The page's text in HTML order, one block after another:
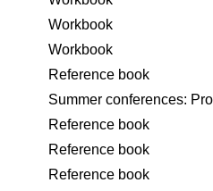
Workbook
Workbook
Reference book
Summer conferences:
Reference book
Reference book
Reference book